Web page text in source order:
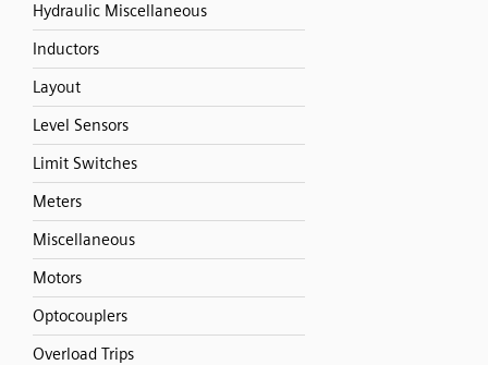
Hydraulic Miscellaneous
Inductors
Layout
Level Sensors
Limit Switches
Meters
Miscellaneous
Motors
Optocouplers
Overload Trips